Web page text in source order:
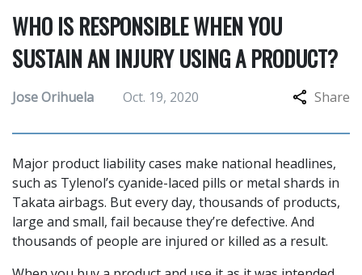
WHO IS RESPONSIBLE WHEN YOU
SUSTAIN AN INJURY USING A PRODUCT?
Jose Orihuela Oct. 19, 2020 Share
Major product liability cases make national headlines,
such as Tylenol’s cyanide-laced pills or metal shards in
Takata airbags. But every day, thousands of products,
large and small, fail because they’re defective. And
thousands of people are injured or killed as a result.